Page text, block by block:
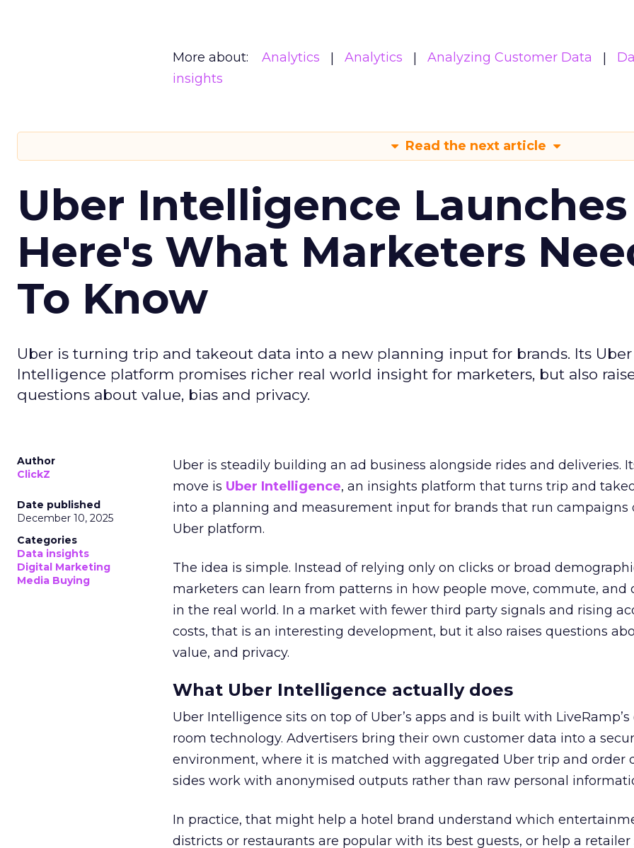
More about: Analytics Analytics Analyzing Customer Data
insights
Read the next article
Uber Intelligence Launches
Here's What Marketers
To Know
Uber is turning trip and takeout data into a new planning input for brands. Its Uber
Intelligence platform promises richer real world insight for marketers, but also
questions about value, bias and privacy.
Author
ClickZ
Date published
December 10, 2025
Categories
Data insights
Digital Marketing
Media Buying
Uber is steadily building an ad business alongside rides and deliveries.
move is Uber Intelligence, an insights platform that turns trip and
into a planning and measurement input for brands that run campaigns
Uber platform.
The idea is simple. Instead of relying only on clicks or broad
marketers can learn from patterns in how people move, commute, and
in the real world. In a market with fewer third party signals and rising
costs, that is an interesting development, but it also raises questions
value, and privacy.
What Uber Intelligence actually does
Uber Intelligence sits on top of Uber’s apps and is built with LiveRamp’s
room technology. Advertisers bring their own customer data into a
environment, where it is matched with aggregated Uber trip and order
sides work with anonymised outputs rather than raw personal
In practice, that might help a hotel brand understand which
districts or restaurants are popular with its best guests, or help a retailer